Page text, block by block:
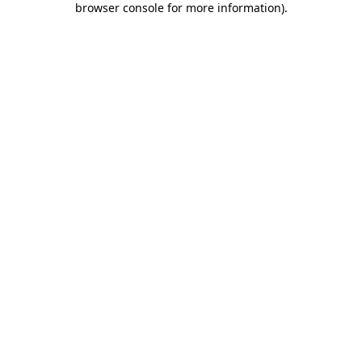
browser console for more information).